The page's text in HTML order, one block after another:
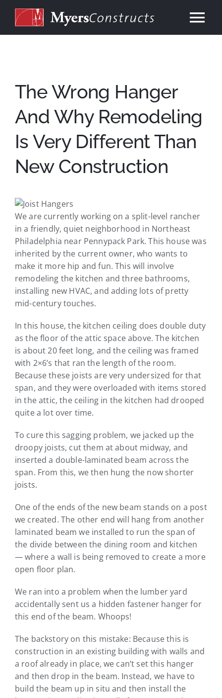
About
Services
Our Work
Contact
The Wrong Hanger
And Why Remodeling
Is Very Different Than
New Construction
We are currently working on a split-level rancher
in a friendly, quiet neighborhood in Northeast
Philadelphia near Pennypack Park. This house was
inherited by the current owner, who wants to
make it more hip and fun. This will involve
remodeling the kitchen and three bathrooms,
installing new HVAC, and adding lots of pretty
mid-century touches.
In this house, the kitchen ceiling does double duty
as the floor of the attic space above. The kitchen
is about 20 feet long, and the ceiling was framed
with 2×6’s that ran the length of the room.
Because these joists are very undersized for that
span, and they were overloaded with items stored
in the attic, the ceiling in the kitchen had drooped
quite a lot over time.
To cure this sagging problem, we jacked up the
droopy joists, cut them at about midway, and
inserted a double-laminated beam across the
span. From this, we then hung the now shorter
joists.
One of the ends of the new beam stands on a post
we created. The other end will hang from another
laminated beam we installed to run the span of
the divide between the dining room and kitchen
— where a wall is being removed to create a more
open floor plan.
We ran into a problem when the lumber yard
accidentally sent us a hidden fastener hanger for
this end of the beam. Whoops!
The backstory on this mistake: Because this is
construction in an existing building with walls and
a roof already in place, we can’t set this hanger
and then drop in the beam. Instead, we have to
build the beam up in situ and then install the